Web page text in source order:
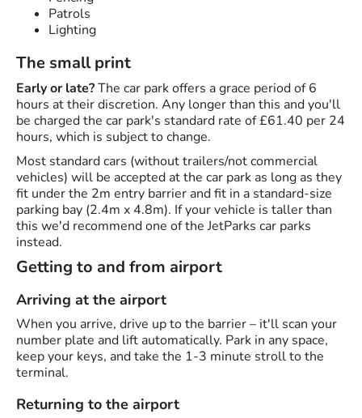
Patrols
Lighting
The small print
Early or late?The car park offers a grace period of 6
hours at their discretion. Any longer than this and you'll
be charged the car park's standard rate of £61.40 per 24
hours, which is subject to change.
Most standard cars (without trailers/not commercial
vehicles) will be accepted at the car park as long as they
fit under the 2m entry barrier and fit in a standard-size
parking bay (2.4m x 4.8m). If your vehicle is taller than
this we'd recommend one of the JetParks car parks
instead.
Getting to and from airport
Arriving at the airport
When you arrive, drive up to the barrier – it'll scan your
number plate and lift automatically. Park in any space,
keep your keys, and take the 1-3 minute stroll to the
terminal.
Returning to the airport